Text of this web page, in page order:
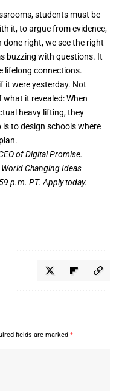
students must be
it, to argue from evidence,
right, we see the right
buzzing with questions. It
lifelong connections.
it were yesterday. Not
it revealed: When
heavy lifting, they
to design schools where
of Digital Promise.
World Changing Ideas
p.m. PT. Apply today.
fields are marked *